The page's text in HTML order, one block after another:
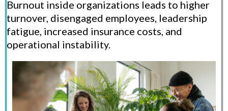
Burnout inside organizations leads to higher
turnover, disengaged employees, leadership
fatigue, increased insurance costs, and
operational instability.